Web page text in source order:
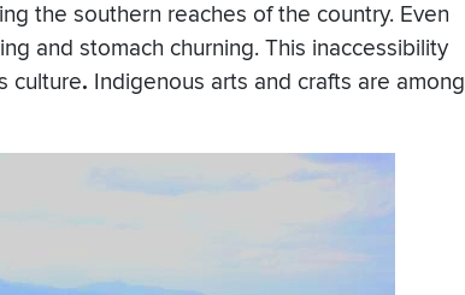
the southern reaches of the country. Even
and stomach churning. This inaccessibility
culture. Indigenous arts and crafts are among